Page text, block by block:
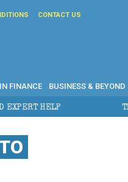
CONTACT US
FINANCE BUSINESS & BEYOND
THE SEC BREAKAWAY